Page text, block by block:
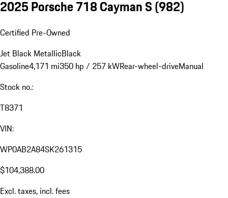
2025 Porsche 718 Cayman S(982)
Certified Pre-Owned
Jet Black MetallicBlack
Gasoline4,171 mi350 hp / 257 kWRear-wheel-driveManual
Stock no.:
T8371
VIN:
WP0AB2A84SK261315
$104,388.00
Excl. taxes, incl. fees